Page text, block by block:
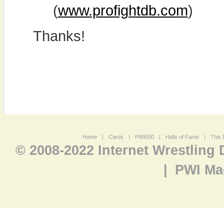
(www.profightdb.com)
Thanks!
Home | Cards | PWI500 | Halls of Fame | This
© 2008-2022 Internet Wrestling
PWI